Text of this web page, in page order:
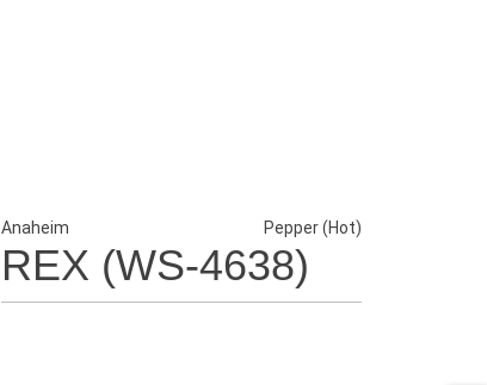
Anaheim Pepper (Hot)
REX (WS-4638)